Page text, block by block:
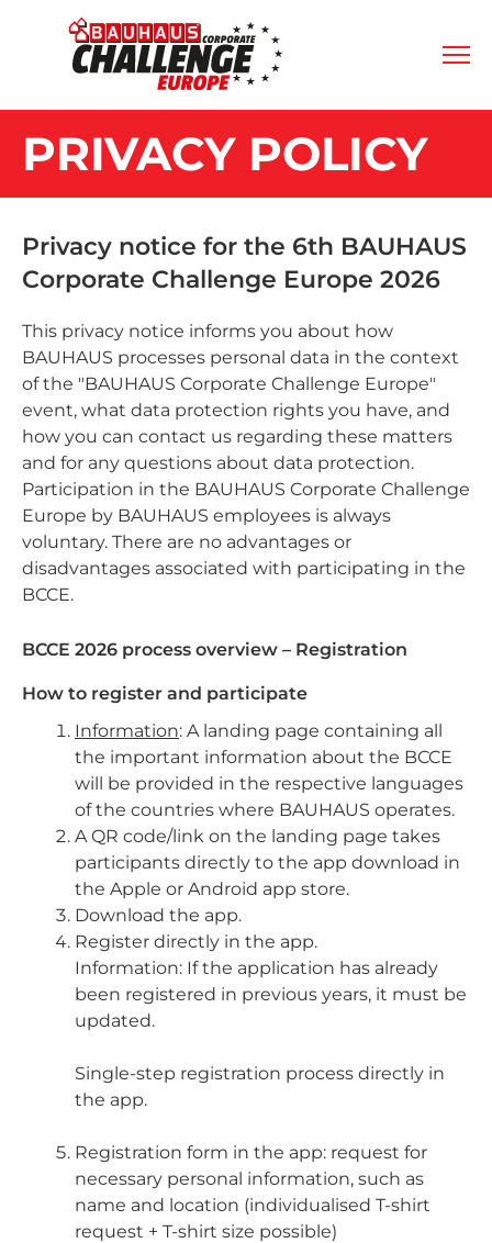
PRIVACY POLICY
Privacy notice for the 6th BAUHAUS
Corporate Challenge Europe 2026
This privacy notice informs you about how
BAUHAUS processes personal data in the context
of the "BAUHAUS Corporate Challenge Europe"
event, what data protection rights you have, and
how you can contact us regarding these matters
and for any questions about data protection.
Participation in the BAUHAUS Corporate Challenge
Europe by BAUHAUS employees is always
voluntary. There are no advantages or
disadvantages associated with participating in the
BCCE.
BCCE 2026 process overview – Registration
How to register and participate
Information: A landing page containing all
the important information about the BCCE
will be provided in the respective languages
of the countries where BAUHAUS operates.
A QR code/link on the landing page takes
participants directly to the app download in
the Apple or Android app store.
Download the app.
Register directly in the app.
Information: If the application has already
been registered in previous years, it must be
updated.
Single-step registration process directly in
the app.
Registration form in the app: request for
necessary personal information, such as
name and location (individualised T-shirt
request + T-shirt size possible)